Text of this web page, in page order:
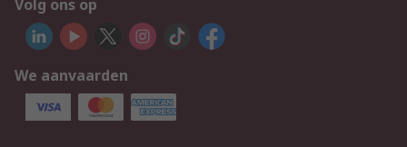
Volg ons op
We aanvaarden